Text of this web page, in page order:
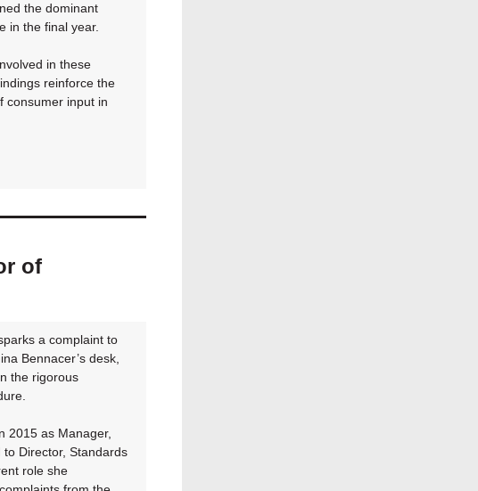
the dominant
in the final year.
in these
reinforce the
consumer input in
of
a complaint to
Bennacer’s desk,
the rigorous
2015 as Manager,
Director, Standards
role she